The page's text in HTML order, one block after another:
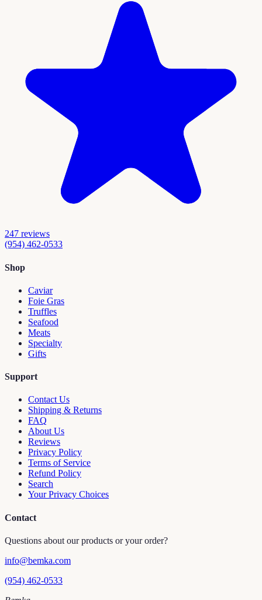
247 reviews
(954) 462-0533
Shop
Caviar
Foie Gras
Truffles
Seafood
Meats
Specialty
Gifts
Support
Contact Us
Shipping & Returns
FAQ
About Us
Reviews
Privacy Policy
Terms of Service
Refund Policy
Search
Your Privacy Choices
Contact
Questions about our products or your order?
info@bemka.com
(954) 462-0533